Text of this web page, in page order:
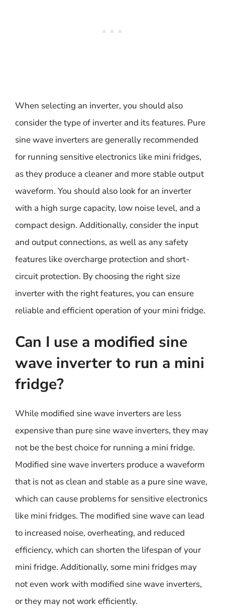
When selecting an inverter, you should also
consider the type of inverter and its features. Pure
sine wave inverters are generally recommended
for running sensitive electronics like mini fridges,
as they produce a cleaner and more stable output
waveform. You should also look for an inverter
with a high surge capacity, low noise level, and a
compact design. Additionally, consider the input
and output connections, as well as any safety
features like overcharge protection and short-
circuit protection. By choosing the right size
inverter with the right features, you can ensure
reliable and efficient operation of your mini fridge.
Can I use a modified sine
wave inverter to run a mini
fridge?
While modified sine wave inverters are less
expensive than pure sine wave inverters, they may
not be the best choice for running a mini fridge.
Modified sine wave inverters produce a waveform
that is not as clean and stable as a pure sine wave,
which can cause problems for sensitive electronics
like mini fridges. The modified sine wave can lead
to increased noise, overheating, and reduced
efficiency, which can shorten the lifespan of your
mini fridge. Additionally, some mini fridges may
not even work with modified sine wave inverters,
or they may not work efficiently.